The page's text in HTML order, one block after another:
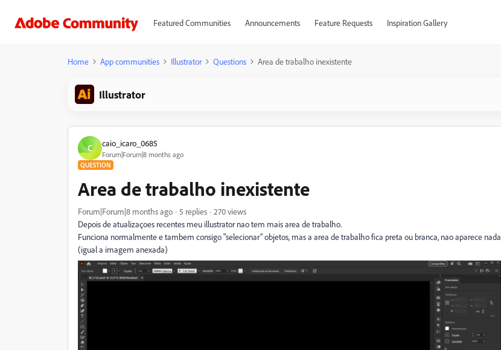
Featured Communities Announcements Feature Requests Inspiration Gallery
Home App communities Illustrator Questions Area de trabalho inexistente
Illustrator
C caio_icaro_0685
Forum|Forum|8 months ago
QUESTION
Area de trabalho inexistente
Forum|Forum|8 months ago 5 replies
270 views
Depois de atualizaçoes recentes meu illustrator nao tem mais area de trabalho.
Funciona normalmente e tambem consigo "selecionar" objetos, mas a area de trabalho fica preta ou branca, nao aparece nada
(igual a imagem anexada)